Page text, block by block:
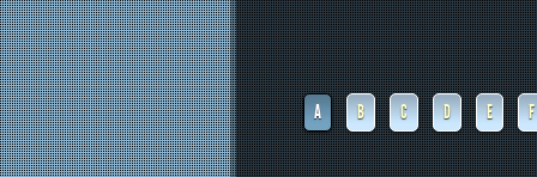
A B C D E F